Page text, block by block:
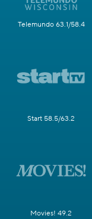
Telemundo 63.1/58.4
Start 58.5/63.2
Movies! 49.2